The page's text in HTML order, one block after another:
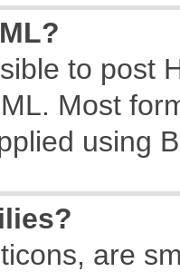
to post
Most
using
are